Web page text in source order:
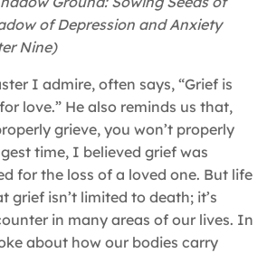
of Depression and Anxiety
Nine)
I admire, often says, “Grief is
love.” He also reminds us that,
grieve, you won’t properly
time, I believed grief was
for the loss of a loved one. But life
grief isn’t limited to death; it’s
in many areas of our lives. In
about how our bodies carry